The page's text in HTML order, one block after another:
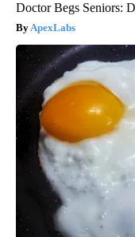
Doctor Begs Seniors:
ApexLabs